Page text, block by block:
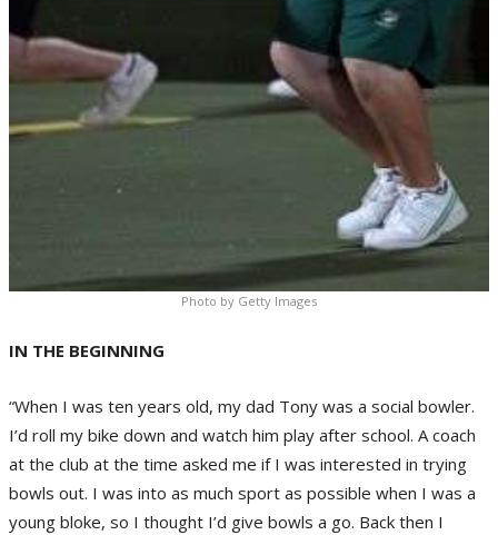
Photo by Getty Images
IN THE BEGINNING
“When I was ten years old, my dad Tony was a social bowler.
I’d roll my bike down and watch him play after school. A coach
at the club at the time asked me if I was interested in trying
bowls out. I was into as much sport as possible when I was a
young bloke, so I thought I’d give bowls a go. Back then I